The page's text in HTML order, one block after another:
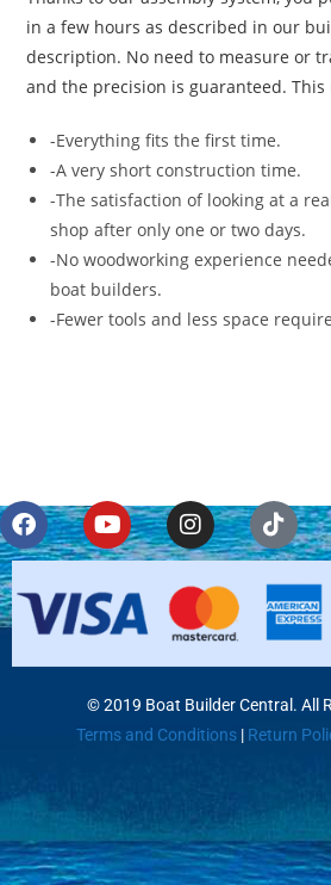
in a few hours as described in our
description. No need to measure or
and the precision is guaranteed. This
-Everything fits the first time.
-A very short construction time.
-The satisfaction of looking at a
shop after only one or two days.
-No woodworking experience
boat builders.
-Fewer tools and less space
© 2019 Boat Builder Central. All
Terms and Conditions|Return